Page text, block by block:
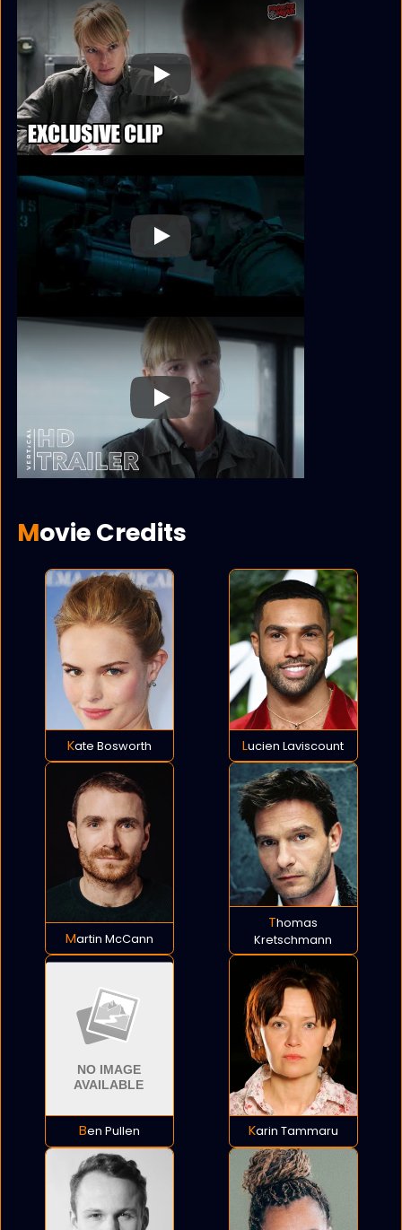
Play
Play
Play
Movie Credits
Kate Bosworth Lucien Laviscount
Martin McCann
Thomas
Kretschmann
Ben Pullen Karin Tammaru